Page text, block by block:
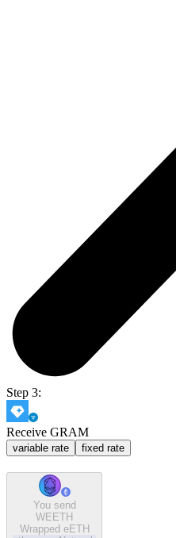
Step 3:
Receive GRAM
variable rate fixed rate
You send
WEETH
Wrapped eETH